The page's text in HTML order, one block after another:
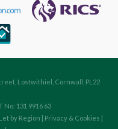
Lostwithiel, Cornwall, PL22
No: 131 9916 63
by Region | Privacy & Cookies |